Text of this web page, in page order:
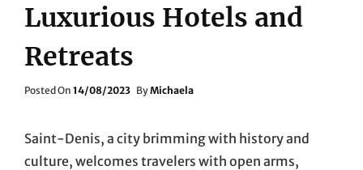
Luxurious Hotels and
Retreats
Posted On Posted
14/08/2023 ByMichaela
Saint-Denis, a city brimming with history and
culture, welcomes travelers with open arms,